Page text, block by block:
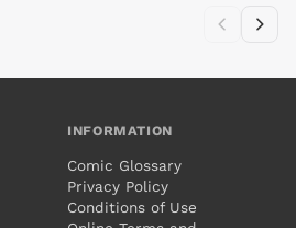
INFORMATION
Comic Glossary
Privacy Policy
Conditions of Use